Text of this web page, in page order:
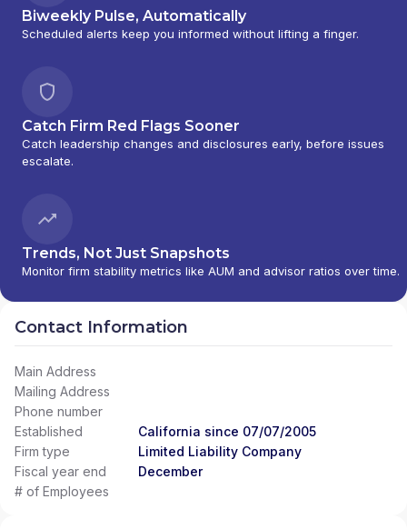
Biweekly Pulse, Automatically
Scheduled alerts keep you informed without lifting a finger.
Catch Firm Red Flags Sooner
Catch leadership changes and disclosures early, before issues
escalate.
Trends, Not Just Snapshots
Monitor firm stability metrics like AUM and advisor ratios over time.
Contact Information
Main Address
Mailing Address
Phone number
Established
California since 07/07/2005
Firm type
Limited Liability Company
Fiscal year end
December
# of Employees